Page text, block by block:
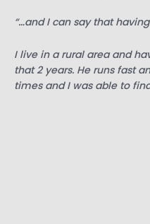
“…and I can say that
I live in a rural area and
that 2 years. He runs fast
times and I was able to